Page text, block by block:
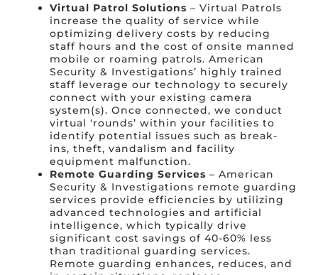
Virtual Patrol Solutions – Virtual Patrols
increase the quality of service while
optimizing delivery costs by reducing
staff hours and the cost of onsite manned
mobile or roaming patrols. American
Security & Investigations’ highly trained
staff leverage our technology to securely
connect with your existing camera
system(s). Once connected, we conduct
virtual ‘rounds’ within your facilities to
identify potential issues such as break-
ins, theft, vandalism and facility
equipment malfunction.
Remote Guarding Services – American
Security & Investigations remote guarding
services provide efficiencies by utilizing
advanced technologies and artificial
intelligence, which typically drive
significant cost savings of 40-60% less
than traditional guarding services.
Remote guarding enhances, reduces, and